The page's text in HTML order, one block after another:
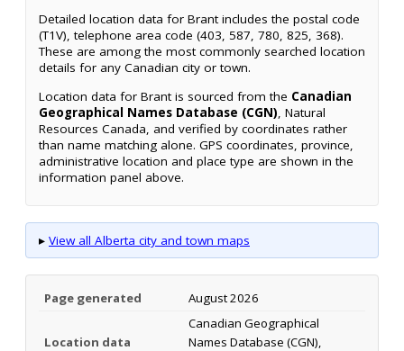
Detailed location data for Brant includes the postal code
(T1V), telephone area code (403, 587, 780, 825, 368).
These are among the most commonly searched location
details for any Canadian city or town.
Location data for Brant is sourced from the Canadian
Geographical Names Database (CGN), Natural
Resources Canada, and verified by coordinates rather
than name matching alone. GPS coordinates, province,
administrative location and place type are shown in the
information panel above.
▸ View all Alberta city and town maps
Page generated August 2026
Location data
Canadian Geographical
Names Database (CGN),